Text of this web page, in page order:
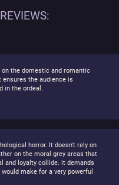
REVIEWS:
on the domestic and romantic
the audience is
in the ordeal.
horror. It doesn't rely on
on the moral grey areas that
and loyalty collide. it demands
make for a very powerful